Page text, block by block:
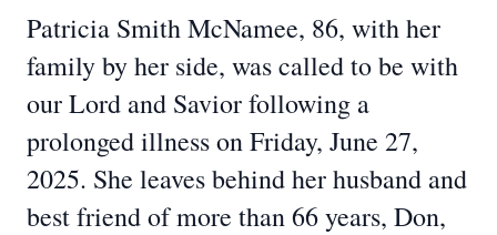
Patricia Smith McNamee, 86, with her
family by her side, was called to be with
our Lord and Savior following a
prolonged illness on Friday, June 27,
2025. She leaves behind her husband and
best friend of more than 66 years, Don,